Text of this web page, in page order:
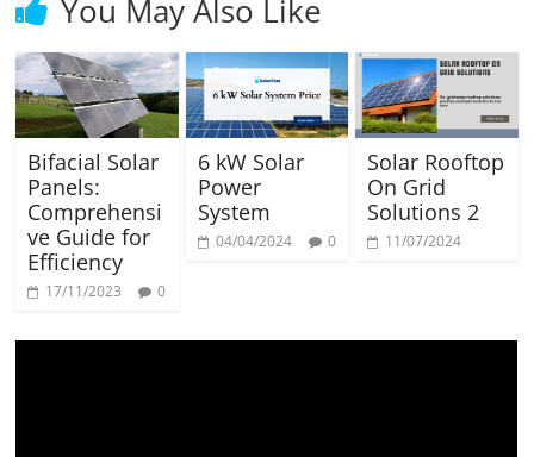
You May Also Like
Bifacial Solar
Panels:
Comprehensi
ve Guide for
Efficiency
17/11/2023 0
6 kW Solar
Power
System
04/04/2024 0
Solar Rooftop
On Grid
Solutions 2
11/07/2024